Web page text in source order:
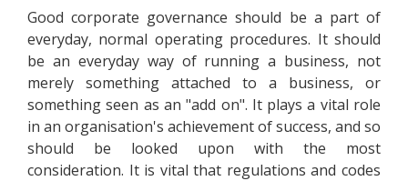
Good corporate governance should be a part of
everyday, normal operating procedures. It should
be an everyday way of running a business, not
merely something attached to a business, or
something seen as an "add on". It plays a vital role
in an organisation's achievement of success, and so
should be looked upon with the most
consideration. It is vital that regulations and codes